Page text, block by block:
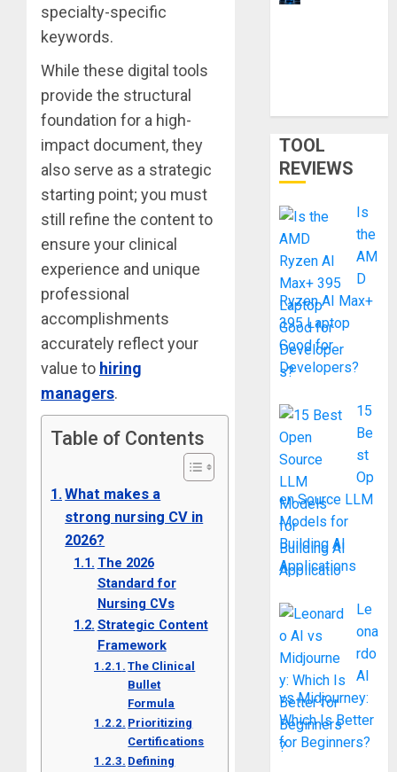
specialty-specific
keywords.
While these digital tools
provide the structural
foundation for a high-
impact document, they
also serve as a strategic
starting point; you must
still refine the content to
ensure your clinical
experience and unique
professional
accomplishments
accurately reflect your
value to hiring
managers.
Table of Contents
What makes a
strong nursing CV in
2026?
The 2026
Standard for
Nursing CVs
Strategic Content
Framework
The Clinical
Bullet
Formula
Prioritizing
Certifications
Defining
TOOL
REVIEWS
Is
the
AM
D
Ryzen AI Max+
395 Laptop
Good for
Developers?
15
Be
st
Op
en Source LLM
Models for
Building AI
Applications
Le
ona
rdo
AI
vs Midjourney:
Which Is Better
for Beginners?